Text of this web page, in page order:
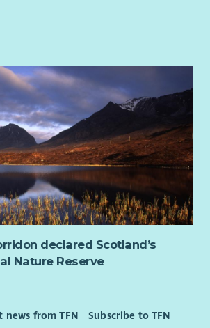
declared Scotland’s
Nature Reserve
news from TFN Subscribe to TFN